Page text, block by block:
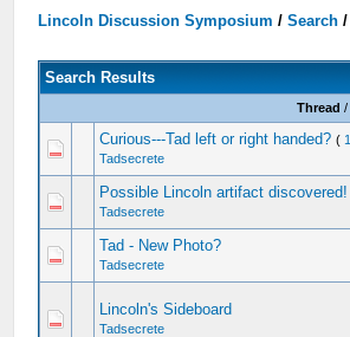
Lincoln Discussion Symposium /Search /
Search Results
Thread /
Curious---Tad left or right handed? ( 1
Tadsecrete
Possible Lincoln artifact discovered!
Tadsecrete
Tad - New Photo?
Tadsecrete
Lincoln's Sideboard
Tadsecrete